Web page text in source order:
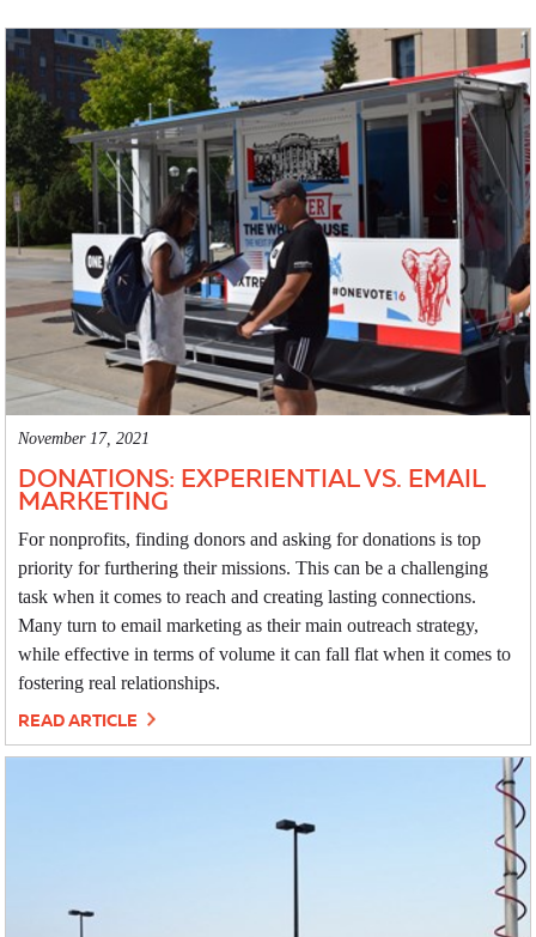
November 17, 2021
DONATIONS: EXPERIENTIAL VS. EMAIL
MARKETING
For nonprofits, finding donors and asking for donations is top
priority for furthering their missions. This can be a challenging
task when it comes to reach and creating lasting connections.
Many turn to email marketing as their main outreach strategy,
while effective in terms of volume it can fall flat when it comes to
fostering real relationships.
READ ARTICLE